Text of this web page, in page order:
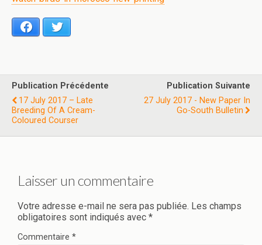
Facebook
Publication Précédente
17 July 2017 – Late
Breeding Of A Cream-
Coloured Courser
Publication Suivante
27 July 2017 - New Paper In
Go-South Bulletin
Laisser un commentaire
Votre adresse e-mail ne sera pas publiée. Les champs
obligatoires sont indiqués avec *
Commentaire *